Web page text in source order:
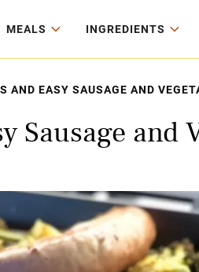
MEALS INGREDIENTS
AND EASY SAUSAGE AND
Sausage and